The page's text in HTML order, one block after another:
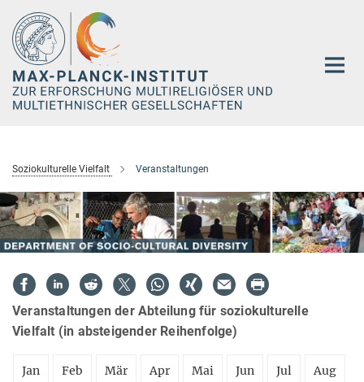
Hauptinhalt
Soziokulturelle Vielfalt Veranstaltungen
Veranstaltungen der Abteilung für soziokulturelle
Vielfalt (in absteigender Reihenfolge)
Jan Feb Mär Apr Mai Jun Jul Aug